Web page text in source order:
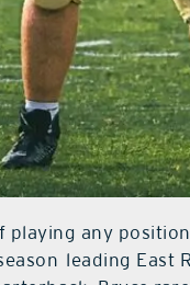
playing any
leading East